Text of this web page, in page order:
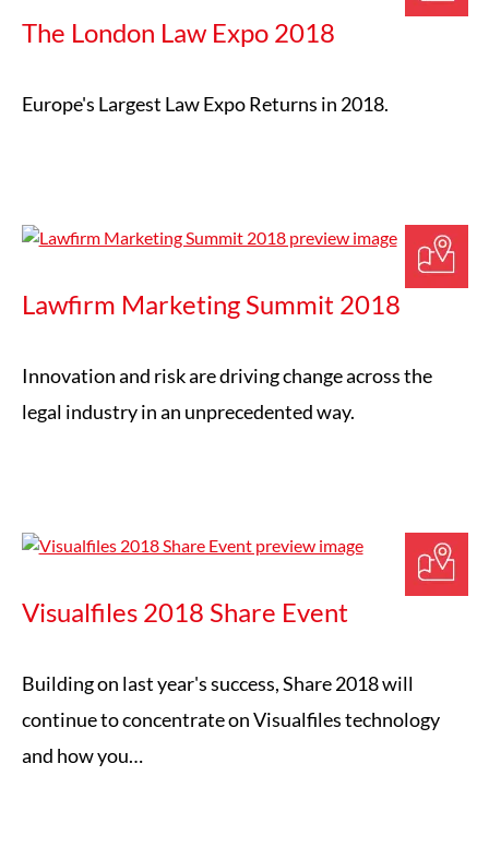
The London Law Expo 2018
Europe's Largest Law Expo Returns in 2018.
Lawfirm Marketing Summit 2018
Innovation and risk are driving change across the
legal industry in an unprecedented way.
Visualfiles 2018 Share Event
Building on last year's success, Share 2018 will
continue to concentrate on Visualfiles technology
and how you…